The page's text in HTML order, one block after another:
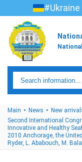
Main News New
Second International
Innovative and Healthy
2010 Anchorage, the
Ryder, L. Ababouch, M.